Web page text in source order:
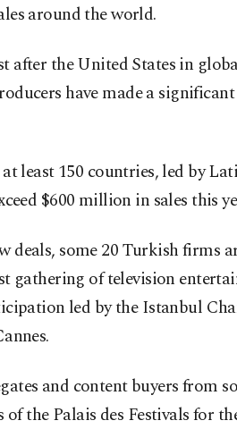
around the world.
after the United States in
have made a
least 150 countries, led by
$600 million in sales this
deals, some 20 Turkish firms
gathering of television
led by the Istanbul
and content buyers from
the Palais des Festivals for